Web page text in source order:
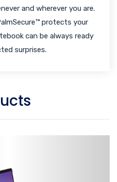
and wherever you are.
protects your
can be always ready
surprises.